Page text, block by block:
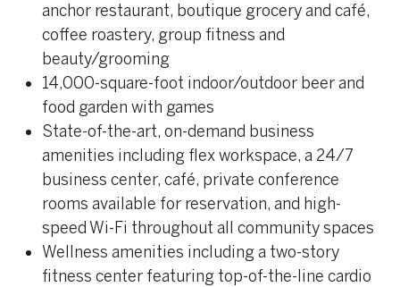
anchor restaurant, boutique grocery and café,
coffee roastery, group fitness and
beauty/grooming
14,000-square-foot indoor/outdoor beer and
food garden with games
State-of-the-art, on-demand business
amenities including flex workspace, a 24/7
business center, café, private conference
rooms available for reservation, and high-
speed Wi-Fi throughout all community spaces
Wellness amenities including a two-story
fitness center featuring top-of-the-line cardio